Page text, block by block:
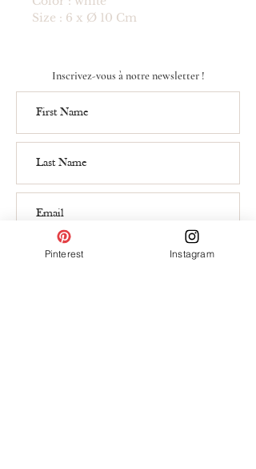
Size : 6 x Ø 10 Cm
Inscrivez-vous à notre newsletter !
Pinterest Instagram